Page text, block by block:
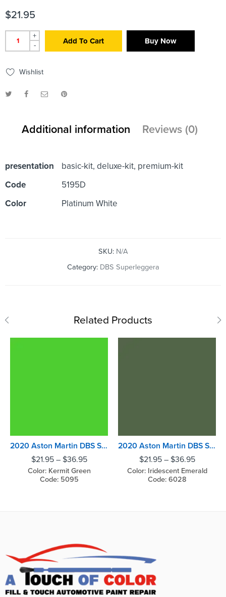
$21.95
+
-
Add To Cart Buy Now
Wishlist
Additional information Reviews (0)
presentation
basic-kit, deluxe-kit, premium-kit
Code
5195D
Color
Platinum White
SKU: N/A
Category: DBS Superleggera
Related Products
2020 Aston Martin DBS Superleggera Kermit Green
$21.95– $36.95
Color: Kermit Green
Code: 5095
2020 Aston Martin DBS Superleggera Iridescent Emerald
$21.95– $36.95
Color: Iridescent Emerald
Code: 6028